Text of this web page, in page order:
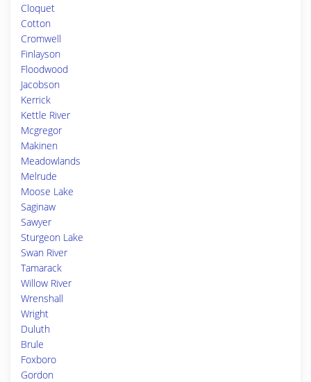
Cloquet
Cotton
Cromwell
Finlayson
Floodwood
Jacobson
Kerrick
Kettle River
Mcgregor
Makinen
Meadowlands
Melrude
Moose Lake
Saginaw
Sawyer
Sturgeon Lake
Swan River
Tamarack
Willow River
Wrenshall
Wright
Duluth
Brule
Foxboro
Gordon